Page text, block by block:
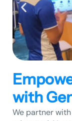
with
We partner